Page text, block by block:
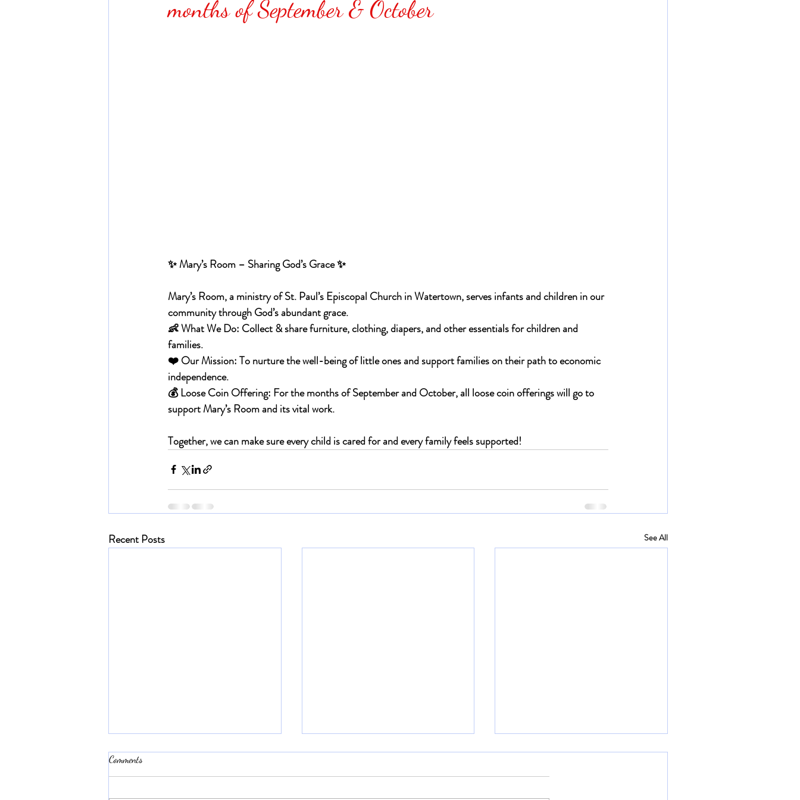
months of September & October
✨ Mary’s Room – Sharing God’s Grace ✨
Mary’s Room, a ministry of St. Paul’s Episcopal Church in Watertown, serves infants and children in our
community through God’s abundant grace.
👶 What We Do: Collect & share furniture, clothing, diapers, and other essentials for children and
families.
❤️ Our Mission: To nurture the well-being of little ones and support families on their path to economic
independence.
💰 Loose Coin Offering: For the months of September and October, all loose coin offerings will go to
support Mary’s Room and its vital work.
Together, we can make sure every child is cared for and every family feels supported!
Recent Posts See All
Comments